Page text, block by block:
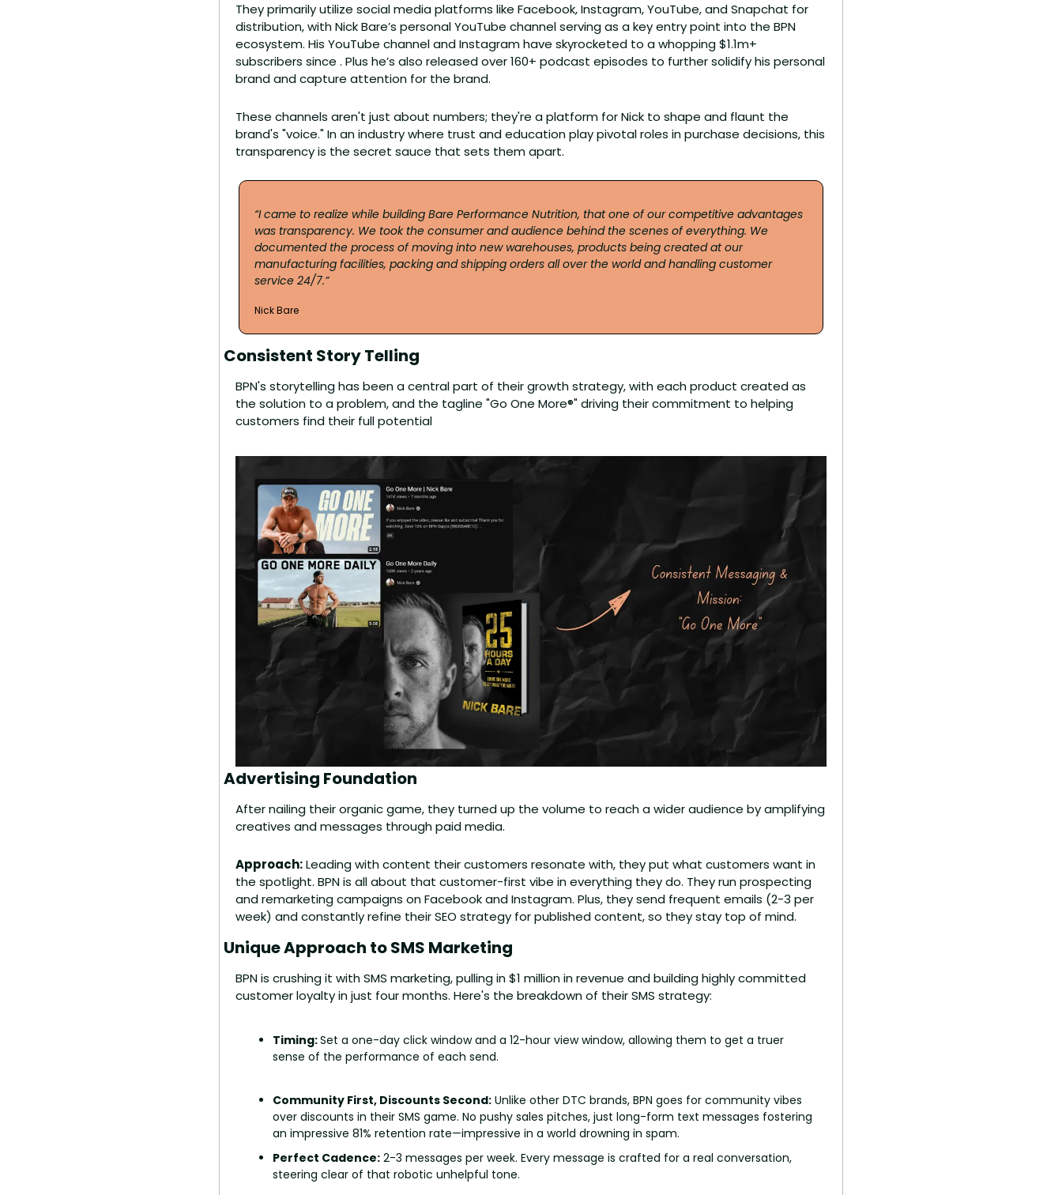
They primarily utilize social media platforms like Facebook, Instagram, YouTube, and Snapchat for
distribution, with Nick Bare’s personal YouTube channel serving as a key entry point into the BPN
ecosystem. His YouTube channel and Instagram have skyrocketed to a whopping $1.1m+
subscribers since . Plus he’s also released over 160+ podcast episodes to further solidify his personal
brand and capture attention for the brand.
These channels aren't just about numbers; they're a platform for Nick to shape and flaunt the
brand's "voice." In an industry where trust and education play pivotal roles in purchase decisions, this
transparency is the secret sauce that sets them apart.
“I came to realize while building Bare Performance Nutrition, that one of our competitive advantages
was transparency. We took the consumer and audience behind the scenes of everything. We
documented the process of moving into new warehouses, products being created at our
manufacturing facilities, packing and shipping orders all over the world and handling customer
service 24/7.”
Nick Bare
Consistent Story Telling
BPN's storytelling has been a central part of their growth strategy, with each product created as
the solution to a problem, and the tagline "Go One More®" driving their commitment to helping
customers find their full potential
Advertising Foundation
After nailing their organic game, they turned up the volume to reach a wider audience by amplifying
creatives and messages through paid media.
Approach: Leading with content their customers resonate with, they put what customers want in
the spotlight. BPN is all about that customer-first vibe in everything they do. They run prospecting
and remarketing campaigns on Facebook and Instagram. Plus, they send frequent emails (2-3 per
week) and constantly refine their SEO strategy for published content, so they stay top of mind.
Unique Approach to SMS Marketing
BPN is crushing it with SMS marketing, pulling in $1 million in revenue and building highly committed
customer loyalty in just four months. Here's the breakdown of their SMS strategy:
Timing: Set a one-day click window and a 12-hour view window, allowing them to get a truer
sense of the performance of each send.
Community First, Discounts Second: Unlike other DTC brands, BPN goes for community vibes
over discounts in their SMS game. No pushy sales pitches, just long-form text messages fostering
an impressive 81% retention rate—impressive in a world drowning in spam.
Perfect Cadence: 2-3 messages per week. Every message is crafted for a real conversation,
steering clear of that robotic unhelpful tone.